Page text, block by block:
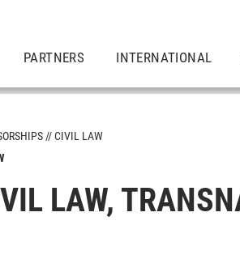
PARTNERS INTERNATIONAL
CIVIL LAW
LAW,